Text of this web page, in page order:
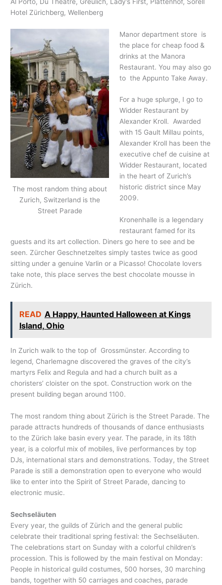
Hotel Zürichberg, Wellenberg
The most random thing about
Zurich, Switzerland is the
Street Parade
Manor department store is
the place for cheap food &
drinks at the Manora
Restaurant. You may also go
to the Appunto Take Away.
For a huge splurge, I go to
Widder Restaurant by
Alexander Kroll. Awarded
with 15 Gault Millau points,
Alexander Kroll has been the
executive chef de cuisine at
Widder Restaurant, located
in the heart of Zurich’s
historic district since May
2009.
Kronenhalle is a legendary
restaurant famed for its
guests and its art collection. Diners go here to see and be
seen. Zürcher Geschnetzeltes simply tastes twice as good
sitting under a genuine Varlin or a Picasso! Chocolate lovers
take note, this place serves the best chocolate mousse in
Zürich.
READ A Happy, Haunted Halloween at Kings
Island, Ohio
In Zurich walk to the top of Grossmünster. According to
legend, Charlemagne discovered the graves of the city’s
martyrs Felix and Regula and had a church built as a
choristers’ cloister on the spot. Construction work on the
present building began around 1100.
The most random thing about Zürich is the Street Parade. The
parade attracts hundreds of thousands of dance enthusiasts
to the Zürich lake basin every year. The parade, in its 18th
year, is a colorful mix of mobiles, live performances by top
DJs, international stars and demonstrations. Today, the Street
Parade is still a demonstration open to everyone who would
like to enter into the Spirit of Street Parade, dancing to
electronic music.
Sechseläuten
Every year, the guilds of Zürich and the general public
celebrate their traditional spring festival: the Sechseläuten.
The celebrations start on Sunday with a colorful children’s
procession. This is followed by the main festival on Monday:
People in historical guild costumes, 500 horses, 30 marching
bands, together with 50 carriages and coaches, parade